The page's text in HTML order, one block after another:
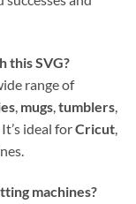
this SVG?
range of
, mugs,tumblers,
ideal forCricut,
machines?